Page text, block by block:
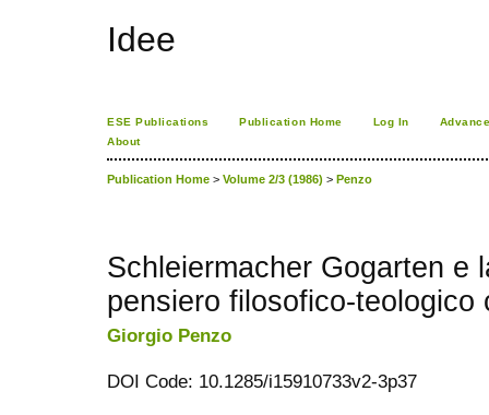
Idee
ESE Publications Publication Home Log In
About
Publication Home > Volume 2/3 (1986) > Penzo
Schleiermacher Gogarten e
pensiero filosofico-teologico
Giorgio Penzo
DOI Code: 10.1285/i15910733v2-3p37